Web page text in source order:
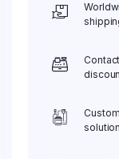
solution